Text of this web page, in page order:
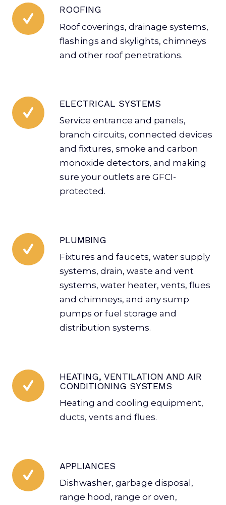
ROOFING
Roof coverings, drainage systems,
flashings and skylights, chimneys
and other roof penetrations.
ELECTRICAL SYSTEMS
Service entrance and panels,
branch circuits, connected devices
and fixtures, smoke and carbon
monoxide detectors, and making
sure your outlets are GFCI-
protected.
PLUMBING
Fixtures and faucets, water supply
systems, drain, waste and vent
systems, water heater, vents, flues
and chimneys, and any sump
pumps or fuel storage and
distribution systems.
HEATING, VENTILATION AND AIR
CONDITIONING SYSTEMS
Heating and cooling equipment,
ducts, vents and flues.
APPLIANCES
Dishwasher, garbage disposal,
range hood, range or oven,